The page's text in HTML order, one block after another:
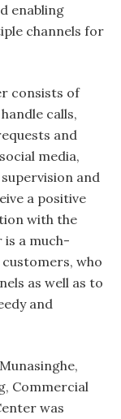
enabling
channels for
consists of
calls,
and
media,
and
a positive
with the
a much-
who
as well as to
and
Commercial
was